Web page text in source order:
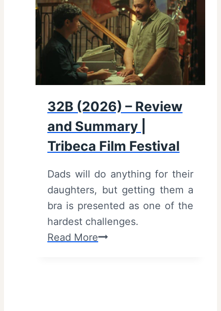
32B (2026) – Review
and Summary |
Tribeca Film Festival
Dads will do anything for their
daughters, but getting them a
bra is presented as one of the
hardest challenges.
Read More3